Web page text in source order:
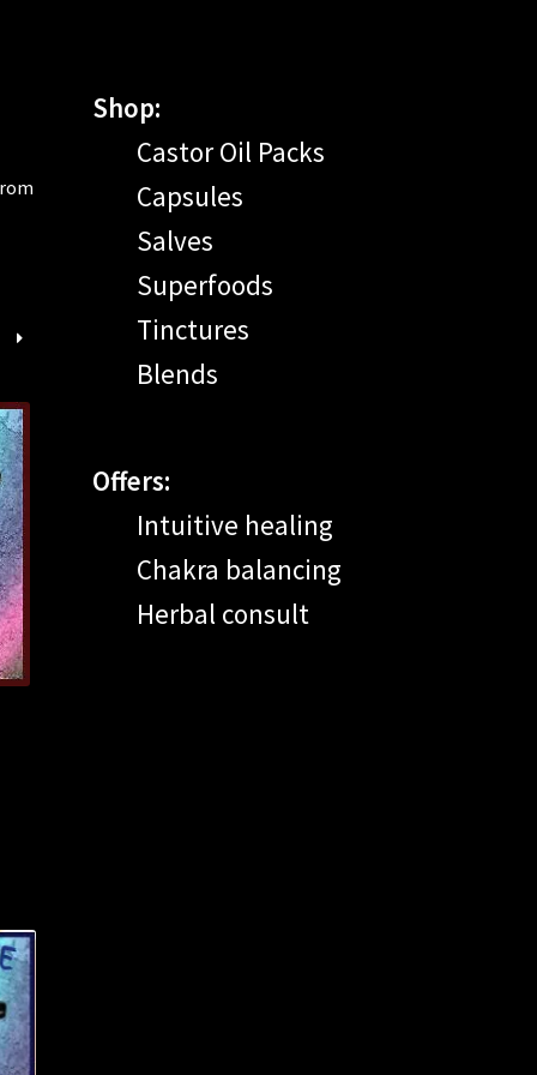
Shop:
Castor Oil Packs
Capsules
Salves
Superfoods
Tinctures
Blends
Offers:
Intuitive healing
Chakra balancing
Herbal consult